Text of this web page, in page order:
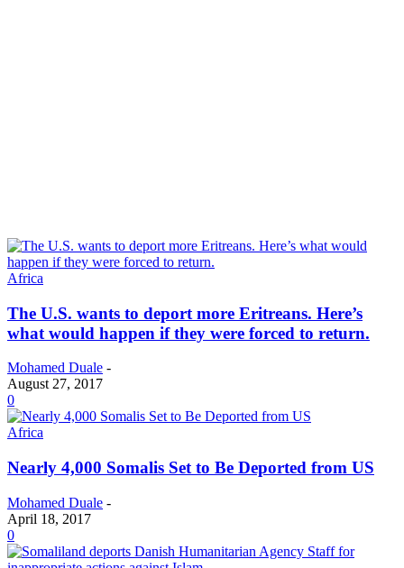
Africa
The U.S. wants to deport more Eritreans. Here’s
what would happen if they were forced to return.
Mohamed Duale -
August 27, 2017
0
Africa
Nearly 4,000 Somalis Set to Be Deported from US
Mohamed Duale -
April 18, 2017
0